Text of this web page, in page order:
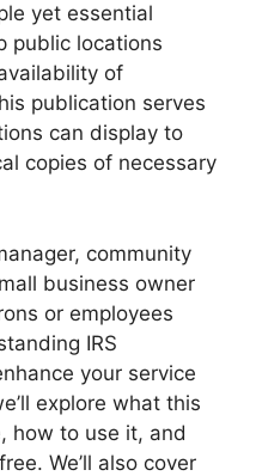
yet essential
public locations
of
publication serves
can display to
copies of necessary
community
business owner
or employees
IRS
your service
explore what this
how to use it, and
We’ll also cover